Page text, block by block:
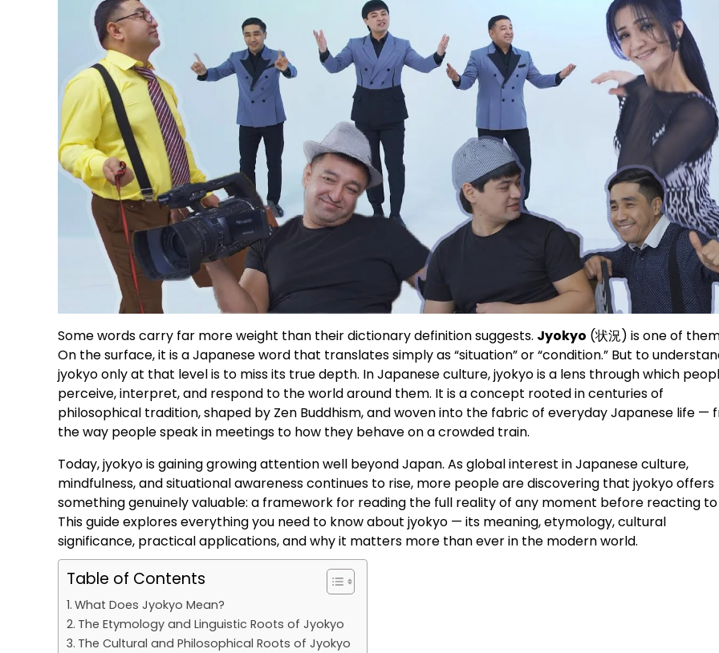
Some words carry far more weight than their dictionary definition suggests. Jyokyo (状況) is one of
On the surface, it is a Japanese word that translates simply as “situation” or “condition.” But to
jyokyo only at that level is to miss its true depth. In Japanese culture, jyokyo is a lens through which
perceive, interpret, and respond to the world around them. It is a concept rooted in centuries of
philosophical tradition, shaped by Zen Buddhism, and woven into the fabric of everyday Japanese life —
the way people speak in meetings to how they behave on a crowded train.
Today, jyokyo is gaining growing attention well beyond Japan. As global interest in Japanese culture,
mindfulness, and situational awareness continues to rise, more people are discovering that jyokyo offers
something genuinely valuable: a framework for reading the full reality of any moment before reacting to
This guide explores everything you need to know about jyokyo — its meaning, etymology, cultural
significance, practical applications, and why it matters more than ever in the modern world.
Table of Contents
What Does Jyokyo Mean?
The Etymology and Linguistic Roots of Jyokyo
The Cultural and Philosophical Roots of Jyokyo